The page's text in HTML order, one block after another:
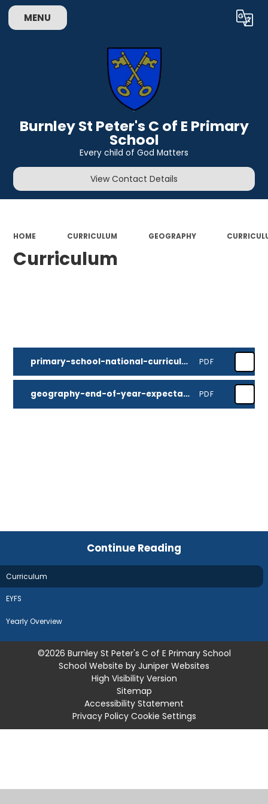
MENU Translate
Burnley St Peter's C of E Primary
School
Every child of God Matters
View Contact Details
HOME CURRICULUM GEOGRAPHY
Curriculum
primary-school-national-curriculum-geography PDF
geography-end-of-year-expectations PDF
Continue Reading
Curriculum
EYFS
Yearly Overview
©2026 Burnley St Peter's C of E Primary School
School Website by Juniper Websites
High Visibility Version
Sitemap
Accessibility Statement
Privacy Policy Cookie Settings